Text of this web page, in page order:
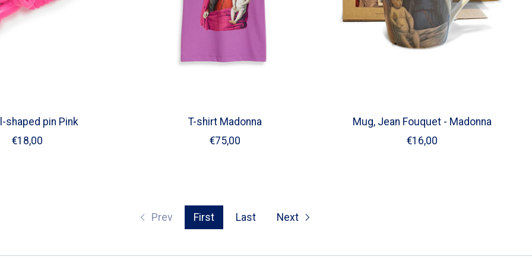
shaped pin Pink
€18,00
T-shirt Madonna
€75,00
Mug, Jean Fouquet - Madonna
€16,00
Prev First Last Next